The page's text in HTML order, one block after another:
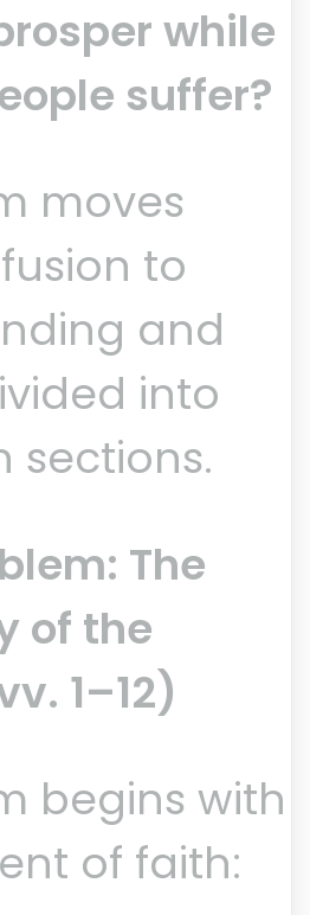
while
suffer?
moves
to
and
into
sections.
The
of the
1–12)
begins with
of faith: